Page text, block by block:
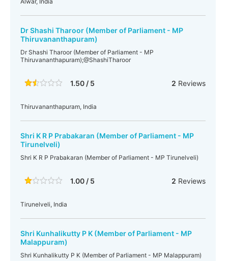
Dr Shashi Tharoor (Member of Parliament - MP
Thiruvananthapuram)
Dr Shashi Tharoor (Member of Parliament - MP
Thiruvananthapuram);@ShashiTharoor
1.50 / 5 2 Reviews
Thiruvananthapuram, India
Shri K R P Prabakaran (Member of Parliament - MP
Tirunelveli)
Shri K R P Prabakaran (Member of Parliament - MP Tirunelveli)
1.00 / 5 2 Reviews
Tirunelveli, India
Shri Kunhalikutty P K (Member of Parliament - MP
Malappuram)
Shri Kunhalikutty P K (Member of Parliament - MP Malappuram)